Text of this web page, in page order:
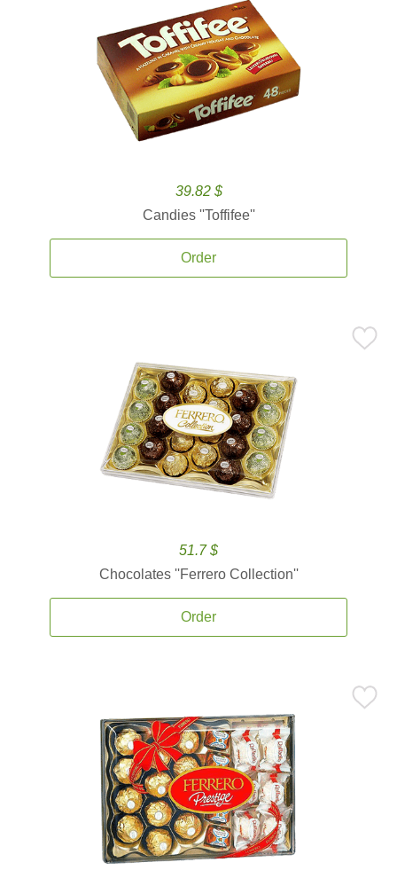
39.82 $
Candies ''Toffifee''
Order
51.7 $
Chocolates ''Ferrero Collection''
Order